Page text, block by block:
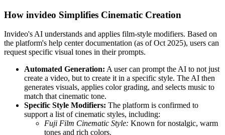
How invideo Simplifies Cinematic Creation
Invideo's AI understands and applies film-style modifiers. Based on
the platform's help center documentation (as of Oct 2025), users can
request specific visual tones in their prompts.
Automated Generation: A user can prompt the AI to not just
create a video, but to create it in a specific style. The AI then
generates visuals, applies color grading, and selects music to
match that cinematic tone.
Specific Style Modifiers: The platform is confirmed to
support a list of cinematic styles, including:
Fuji Film Cinematic Style: Known for nostalgic, warm
tones and rich colors.